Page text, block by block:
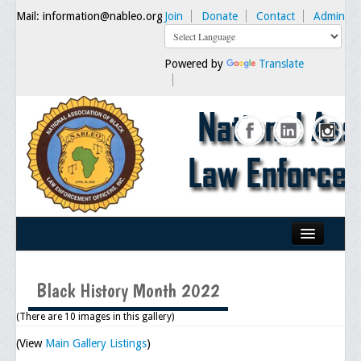
Mail: information@nableo.orgJoin Donate Contact Admin
Powered by Translate
About Us
Our Mission
Black History Month 2022
(There are 10 images in this gallery)
(View Main Gallery Listings)